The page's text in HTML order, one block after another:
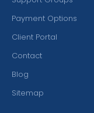
Payment Options
Client Portal
Contact
Blog
Sitemap